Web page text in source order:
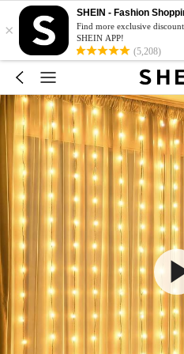
×
SHEIN - Fashion
Find more exclusive
SHEIN APP!
(5,208)